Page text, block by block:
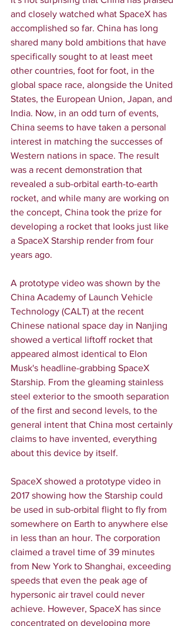
and closely watched what SpaceX has
accomplished so far. China has long
shared many bold ambitions that have
specifically sought to at least meet
other countries, foot for foot, in the
global space race, alongside the United
States, the European Union, Japan, and
India. Now, in an odd turn of events,
China seems to have taken a personal
interest in matching the successes of
Western nations in space. The result
was a recent demonstration that
revealed a sub-orbital earth-to-earth
rocket, and while many are working on
the concept, China took the prize for
developing a rocket that looks just like
a SpaceX Starship render from four
years ago.
A prototype video was shown by the
China Academy of Launch Vehicle
Technology (CALT) at the recent
Chinese national space day in Nanjing
showed a vertical liftoff rocket that
appeared almost identical to Elon
Musk's headline-grabbing SpaceX
Starship. From the gleaming stainless
steel exterior to the smooth separation
of the first and second levels, to the
general intent that China most certainly
claims to have invented, everything
about this device by itself.
SpaceX showed a prototype video in
2017 showing how the Starship could
be used in sub-orbital flight to fly from
somewhere on Earth to anywhere else
in less than an hour. The corporation
claimed a travel time of 39 minutes
from New York to Shanghai, exceeding
speeds that even the peak age of
hypersonic air travel could never
achieve. However, SpaceX has since
concentrated on developing more